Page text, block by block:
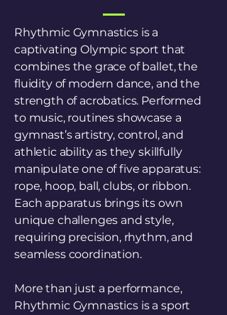
Rhythmic Gymnastics is a
captivating Olympic sport that
combines the grace of ballet, the
fluidity of modern dance, and the
strength of acrobatics. Performed
to music, routines showcase a
gymnast’s artistry, control, and
athletic ability as they skillfully
manipulate one of five apparatus:
rope, hoop, ball, clubs, or ribbon.
Each apparatus brings its own
unique challenges and style,
requiring precision, rhythm, and
seamless coordination.
More than just a performance,
Rhythmic Gymnastics is a sport